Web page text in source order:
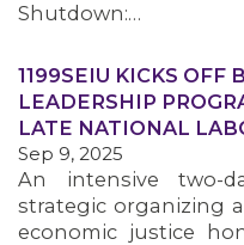
Shutdown:…
1199SEIU KICKS OFF
LEADERSHIP
LATE NATIONAL
Sep 9, 2025
An intensive two-
strategic organizing
economic justice